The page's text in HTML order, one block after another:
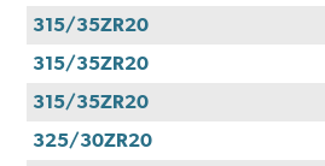
315/35ZR20
315/35ZR20
315/35ZR20
325/30ZR20